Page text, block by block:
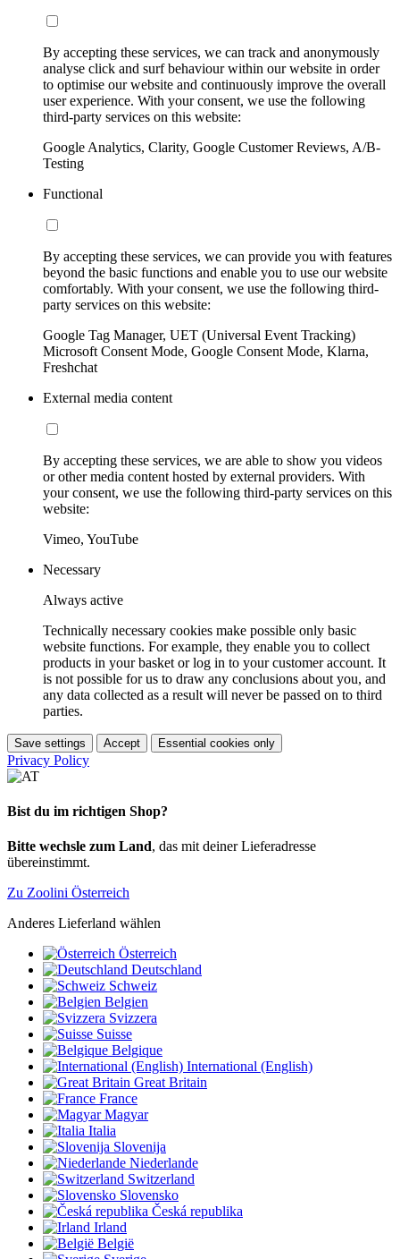
By accepting these services, we can track and anonymously
analyse click and surf behaviour within our website in order
to optimise our website and continuously improve the overall
user experience. With your consent, we use the following
third-party services on this website:
Google Analytics, Clarity, Google Customer Reviews, A/B-
Testing
Functional
By accepting these services, we can provide you with features
beyond the basic functions and enable you to use our website
comfortably. With your consent, we use the following third-
party services on this website:
Google Tag Manager, UET (Universal Event Tracking)
Microsoft Consent Mode, Google Consent Mode, Klarna,
Freshchat
External media content
By accepting these services, we are able to show you videos
or other media content hosted by external providers. With
your consent, we use the following third-party services on this
website:
Vimeo, YouTube
Necessary
Always active
Technically necessary cookies make possible only basic
website functions. For example, they enable you to collect
products in your basket or log in to your customer account. It
is not possible for us to draw any conclusions about you, and
any data collected as a result will never be passed on to third
parties.
Save settings Accept Essential cookies only
Privacy Policy
Bist du im richtigen Shop?
Bitte wechsle zum Land, das mit deiner Lieferadresse
übereinstimmt.
Zu Zoolini Österreich
Anderes Lieferland wählen
Österreich
Deutschland
Schweiz
Belgien
Svizzera
Suisse
Belgique
International (English)
Great Britain
France
Magyar
Italia
Slovenija
Niederlande
Switzerland
Slovensko
Česká republika
Irland
België